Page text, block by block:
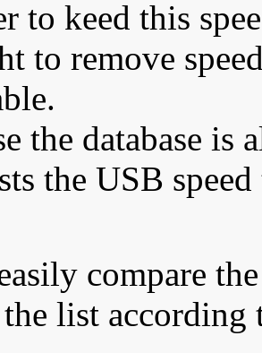
to keed this
to remove
the database is
the USB
compare
list according